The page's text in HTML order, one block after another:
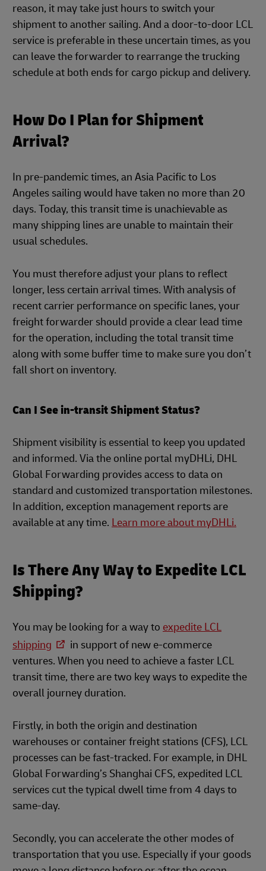
reason, it may take just hours to switch your
shipment to another sailing. And a door-to-door LCL
service is preferable in these uncertain times, as you
can leave the forwarder to rearrange the trucking
schedule at both ends for cargo pickup and delivery.
How Do I Plan for Shipment
Arrival?
In pre-pandemic times, an Asia Pacific to Los
Angeles sailing would have taken no more than 20
days. Today, this transit time is unachievable as
many shipping lines are unable to maintain their
usual schedules.
You must therefore adjust your plans to reflect
longer, less certain arrival times. With analysis of
recent carrier performance on specific lanes, your
freight forwarder should provide a clear lead time
for the operation, including the total transit time
along with some buffer time to make sure you don’t
fall short on inventory.
Can I See in-transit Shipment Status?
Shipment visibility is essential to keep you updated
and informed. Via the online portal myDHLi, DHL
Global Forwarding provides access to data on
standard and customized transportation milestones.
In addition, exception management reports are
available at any time. Learn more about myDHLi.
Is There Any Way to Expedite LCL
Shipping?
You may be looking for a way to expedite LCL
shipping
in support of new e-commerce
ventures. When you need to achieve a faster LCL
transit time, there are two key ways to expedite the
overall journey duration.
Firstly, in both the origin and destination
warehouses or container freight stations (CFS), LCL
processes can be fast-tracked. For example, in DHL
Global Forwarding’s Shanghai CFS, expedited LCL
services cut the typical dwell time from 4 days to
same-day.
Secondly, you can accelerate the other modes of
transportation that you use. Especially if your goods